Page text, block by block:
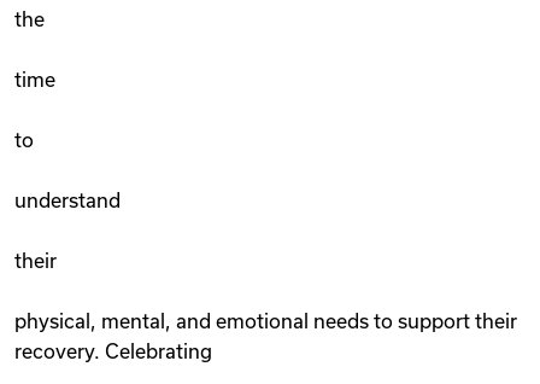
the
time
to
understand
their
physical, mental, and emotional needs to support their
recovery. Celebrating